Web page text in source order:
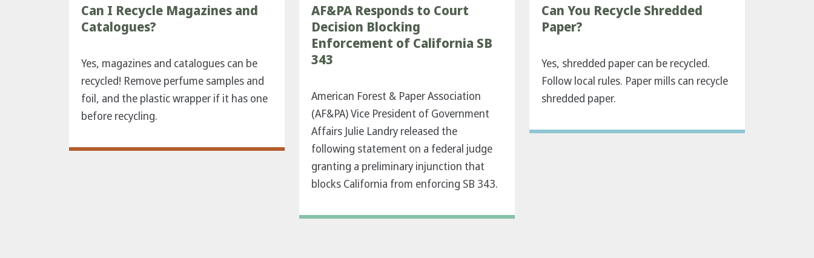
Can I Recycle Magazines and
Catalogues?
Yes, magazines and catalogues can be
recycled! Remove perfume samples and
foil, and the plastic wrapper if it has one
before recycling.
AF&PA Responds to Court
Decision Blocking
Enforcement of California SB
343
American Forest & Paper Association
(AF&PA) Vice President of Government
Affairs Julie Landry released the
following statement on a federal judge
granting a preliminary injunction that
blocks California from enforcing SB 343.
Can You Recycle Shredded
Paper?
Yes, shredded paper can be recycled.
Follow local rules. Paper mills can recycle
shredded paper.